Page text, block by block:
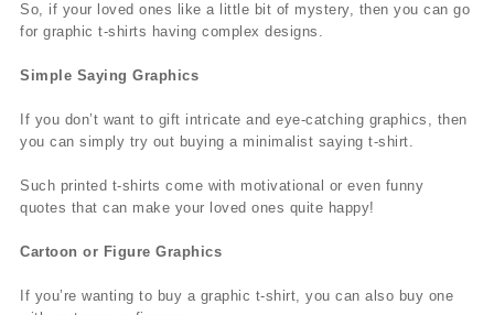
So, if your loved ones like a little bit of mystery, then you can go
for graphic t-shirts having complex designs.
Simple Saying Graphics
If you don’t want to gift intricate and eye-catching graphics, then
you can simply try out buying a minimalist saying t-shirt.
Such printed t-shirts come with motivational or even funny
quotes that can make your loved ones quite happy!
Cartoon or Figure Graphics
If you’re wanting to buy a graphic t-shirt, you can also buy one